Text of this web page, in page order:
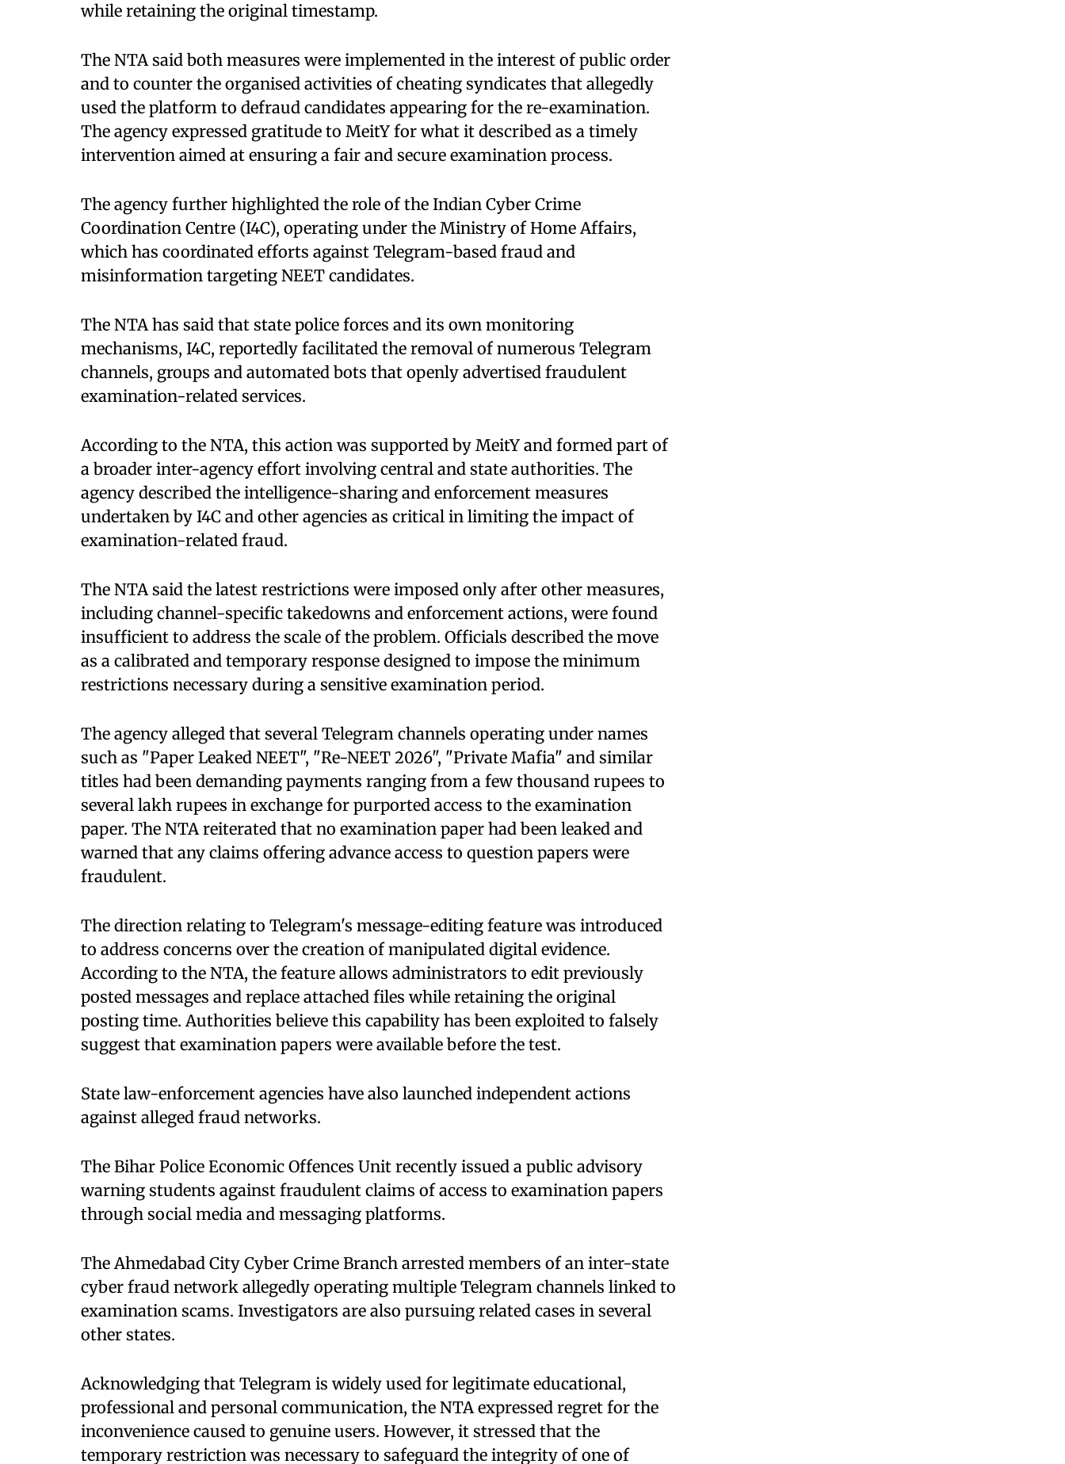
while retaining the original timestamp.
The NTA said both measures were implemented in the interest of public order
and to counter the organised activities of cheating syndicates that allegedly
used the platform to defraud candidates appearing for the re-examination.
The agency expressed gratitude to MeitY for what it described as a timely
intervention aimed at ensuring a fair and secure examination process.
The agency further highlighted the role of the Indian Cyber Crime
Coordination Centre (I4C), operating under the Ministry of Home Affairs,
which has coordinated efforts against Telegram-based fraud and
misinformation targeting NEET candidates.
The NTA has said that state police forces and its own monitoring
mechanisms, I4C, reportedly facilitated the removal of numerous Telegram
channels, groups and automated bots that openly advertised fraudulent
examination-related services.
According to the NTA, this action was supported by MeitY and formed part of
a broader inter-agency effort involving central and state authorities. The
agency described the intelligence-sharing and enforcement measures
undertaken by I4C and other agencies as critical in limiting the impact of
examination-related fraud.
The NTA said the latest restrictions were imposed only after other measures,
including channel-specific takedowns and enforcement actions, were found
insufficient to address the scale of the problem. Officials described the move
as a calibrated and temporary response designed to impose the minimum
restrictions necessary during a sensitive examination period.
The agency alleged that several Telegram channels operating under names
such as "Paper Leaked NEET", "Re-NEET 2026", "Private Mafia" and similar
titles had been demanding payments ranging from a few thousand rupees to
several lakh rupees in exchange for purported access to the examination
paper. The NTA reiterated that no examination paper had been leaked and
warned that any claims offering advance access to question papers were
fraudulent.
The direction relating to Telegram's message-editing feature was introduced
to address concerns over the creation of manipulated digital evidence.
According to the NTA, the feature allows administrators to edit previously
posted messages and replace attached files while retaining the original
posting time. Authorities believe this capability has been exploited to falsely
suggest that examination papers were available before the test.
State law-enforcement agencies have also launched independent actions
against alleged fraud networks.
The Bihar Police Economic Offences Unit recently issued a public advisory
warning students against fraudulent claims of access to examination papers
through social media and messaging platforms.
The Ahmedabad City Cyber Crime Branch arrested members of an inter-state
cyber fraud network allegedly operating multiple Telegram channels linked to
examination scams. Investigators are also pursuing related cases in several
other states.
Acknowledging that Telegram is widely used for legitimate educational,
professional and personal communication, the NTA expressed regret for the
inconvenience caused to genuine users. However, it stressed that the
temporary restriction was necessary to safeguard the integrity of one of